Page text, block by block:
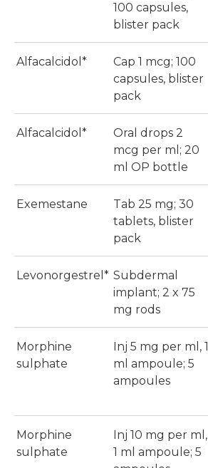
100 capsules,
blister pack
Alfacalcidol*
Cap 1 mcg; 100
capsules, blister
pack
Alfacalcidol*
Oral drops 2
mcg per ml; 20
ml OP bottle
Exemestane
Tab 25 mg; 30
tablets, blister
pack
Levonorgestrel* Subdermal
implant; 2 x 75
mg rods
Morphine
sulphate
Inj 5 mg per ml, 1
ml ampoule; 5
ampoules
Morphine
sulphate
Inj 10 mg per ml,
1 ml ampoule; 5